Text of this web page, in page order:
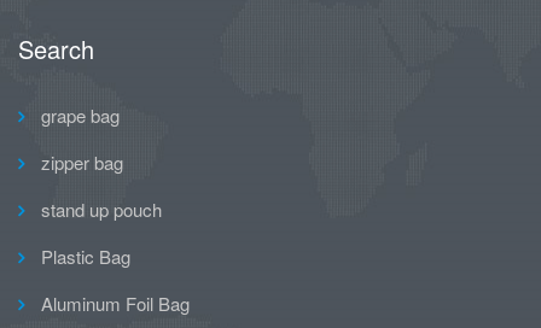
Search
grape bag
zipper bag
stand up pouch
Plastic Bag
Aluminum Foil Bag